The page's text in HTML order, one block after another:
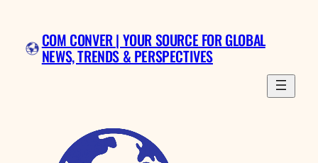
content COM CONVER | YOUR SOURCE FOR GLOBAL
NEWS, TRENDS & PERSPECTIVES